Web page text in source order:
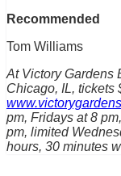
Recommended
Tom Williams
At Victory Gardens
Chicago, IL, tickets
pm, Fridays at 8
pm, limited
hours, 30 minutes